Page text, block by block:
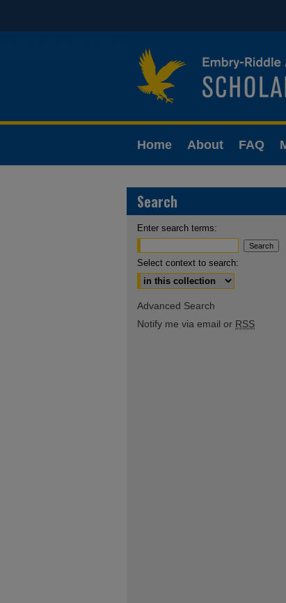
Home About FAQ
Search
Enter search terms:
Select context to search:
Advanced Search
Notify me via email or RSS